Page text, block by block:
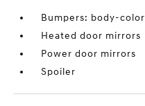
Bumpers: body-color
Heated door mirrors
Power door mirrors
Spoiler